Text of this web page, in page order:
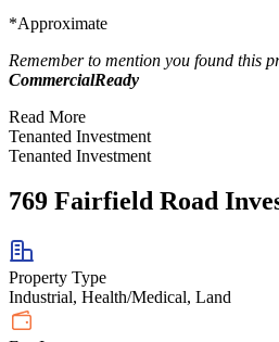
*Approximate
Remember to mention you found this
CommercialReady
Read More
Tenanted Investment
Tenanted Investment
769 Fairfield Road
Property Type
Industrial, Health/Medical, Land